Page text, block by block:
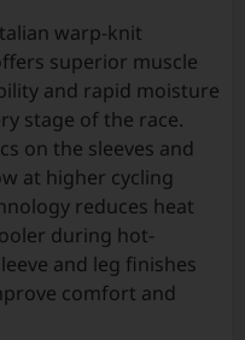
warp-knit
superior muscle
and rapid moisture
stage of the race.
on the sleeves and
at higher cycling
reduces heat
during hot-
and leg finishes
comfort and